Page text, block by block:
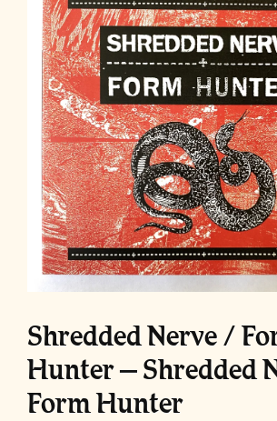
Shredded Nerve /
Hunter – Shredded
Form Hunter